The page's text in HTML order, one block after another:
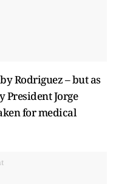
Rodriguez – but as
President Jorge
for medical